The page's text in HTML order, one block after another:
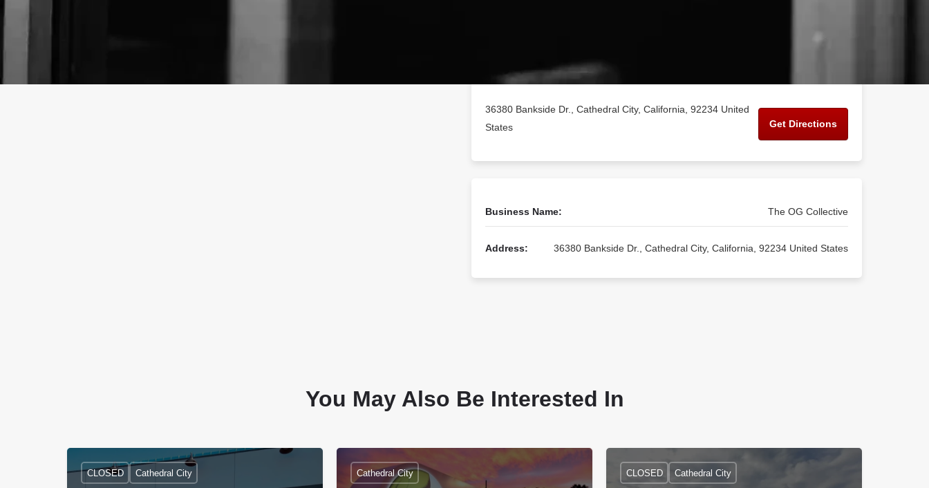
36380 Bankside Dr., Cathedral City, California, 92234 United
States
Get Directions
Business Name: The OG Collective
Address: 36380 Bankside Dr., Cathedral City, California, 92234 United States
You May Also Be Interested In
CLOSED Cathedral City Cathedral City CLOSED Cathedral City